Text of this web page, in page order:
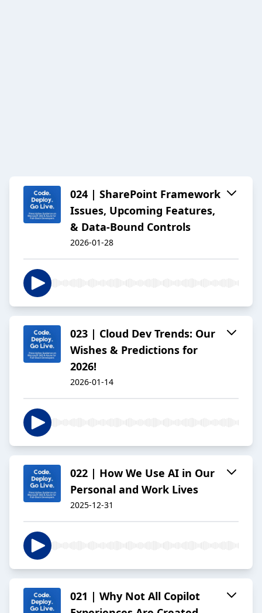
024 | SharePoint Framework
Issues, Upcoming Features,
& Data-Bound Controls
2026-01-28
023 | Cloud Dev Trends: Our
Wishes & Predictions for
2026!
2026-01-14
022 | How We Use AI in Our
Personal and Work Lives
2025-12-31
021 | Why Not All Copilot